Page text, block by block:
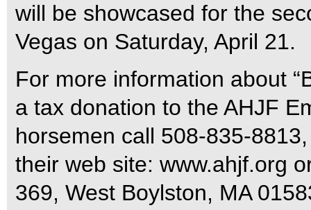
will be showcased for the
Vegas on Saturday, April 21.
For more information about
a tax donation to the AHJF
horsemen call 508-835-
their web site: www.ahjf.org
369, West Boylston, MA